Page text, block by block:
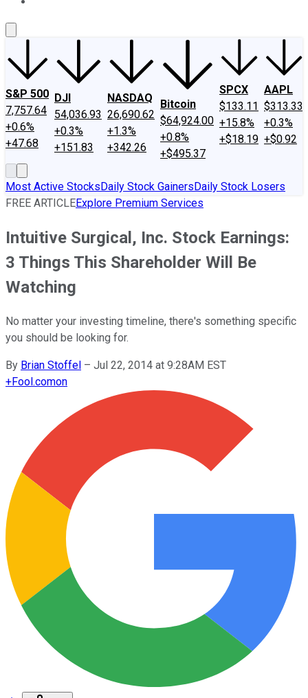
S&P 500
7,757.64
+0.6%
+47.68
DJI
54,036.93
+0.3%
+151.83
NASDAQ
26,690.62
+1.3%
+342.26
Bitcoin
$64,924.00
+0.8%
+$495.37
SPCX
$133.11
+15.8%
+$18.19
AAPL
$313.33
+0.3%
+$0.92
Most Active StocksDaily Stock GainersDaily Stock Losers
FREE ARTICLEExplore Premium Services
Intuitive Surgical, Inc. Stock Earnings:
3 Things This Shareholder Will Be
Watching
No matter your investing timeline, there's something specific
you should be looking for.
By Brian Stoffel – Jul 22, 2014 at 9:28AM EST
+Fool.comon